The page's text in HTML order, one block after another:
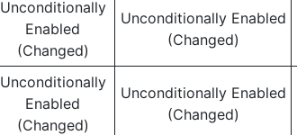
Unconditionally
Enabled
(Changed)
Unconditionally Enabled
(Changed)
Unconditionally
Enabled
(Changed)
Unconditionally Enabled
(Changed)